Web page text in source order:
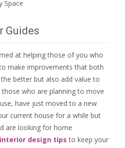
Space
Guides
at helping those of you who
make improvements that both
better but also add value to
who are planning to move
, have just moved to a new
current house for a while but
are looking for home
interior design tips to keep your